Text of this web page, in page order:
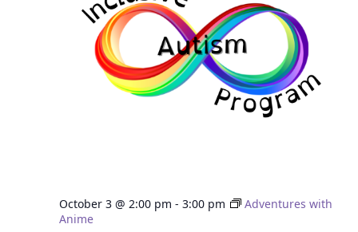
October 3 @ 2:00 pm - 3:00 pm
Adventures with
Anime